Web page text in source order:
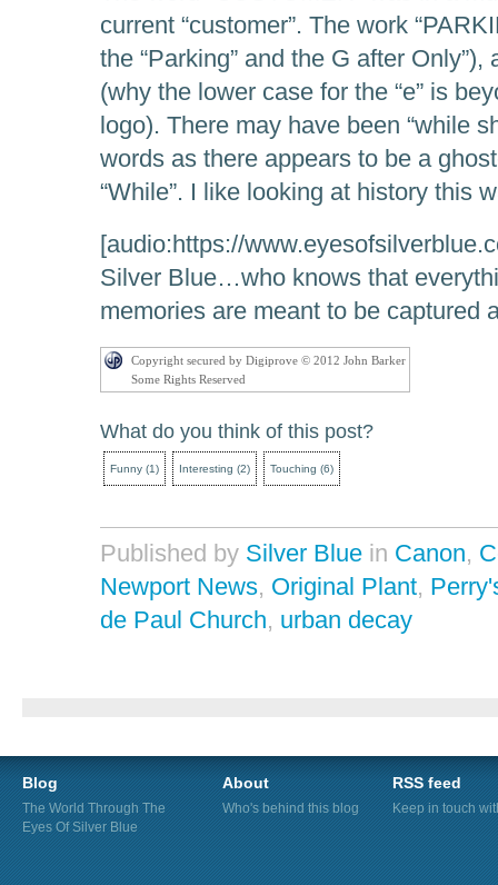
current “customer”. The work
the “Parking” and the G after
(why the lower case for the “e” is
logo). There may have been “while
words as there appears to be a
“While”. I like looking at history this
[audio:https://
Silver Blue…who knows that
memories are meant to be captured
Copyright secured by Digiprove © 2012 John Barker
Some Rights Reserved
What do you think of this post?
Funny (1) Interesting (2) Touching (6)
Published by Silver Blue in Canon,
Newport News, Original Plant,
de Paul Church, urban decay
Blog
The World Through The
Eyes Of Silver Blue
About
Who's behind this blog
RSS feed
Keep in touch